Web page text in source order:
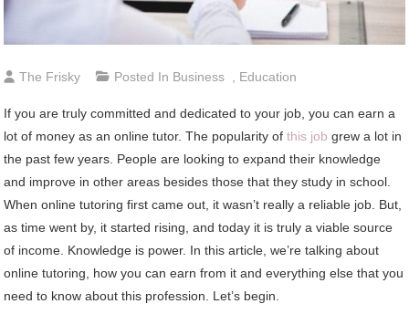
The Frisky Posted In Business Education
If you are truly committed and dedicated to your job, you can earn a
lot of money as an online tutor. The popularity ofthis job grew a lot in
the past few years. People are looking to expand their knowledge
and improve in other areas besides those that they study in school.
When online tutoring first came out, it wasn’t really a reliable job. But,
as time went by, it started rising, and today it is truly a viable source
of income. Knowledge is power. In this article, we’re talking about
online tutoring, how you can earn from it and everything else that you
need to know about this profession. Let’s begin.